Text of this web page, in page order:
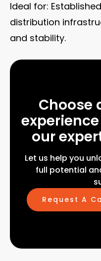
Ideal for:
distribution
and stability.
Choose
our
Let us help you
full potential
Request A